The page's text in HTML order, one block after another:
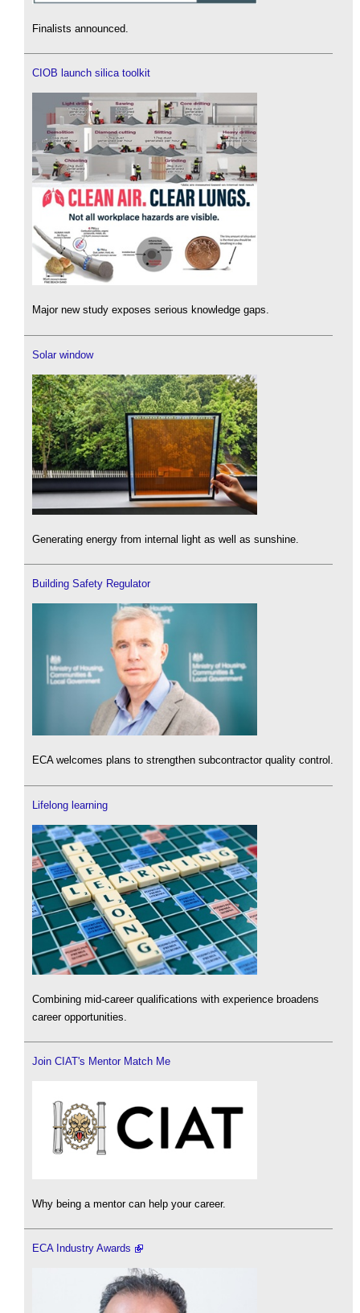
Finalists announced.
CIOB launch silica toolkit
Major new study exposes serious knowledge gaps.
Solar window
Generating energy from internal light as well as sunshine.
Building Safety Regulator
ECA welcomes plans to strengthen subcontractor quality control.
Lifelong learning
Combining mid-career qualifications with experience broadens
career opportunities.
Join CIAT's Mentor Match Me
Why being a mentor can help your career.
ECA Industry Awards